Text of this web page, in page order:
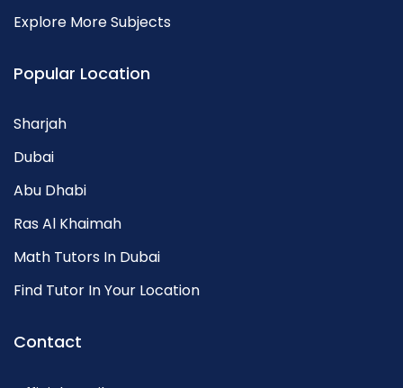
Explore More Subjects
Popular Location
Sharjah
Dubai
Abu Dhabi
Ras Al Khaimah
Math Tutors In Dubai
Find Tutor In Your Location
Contact